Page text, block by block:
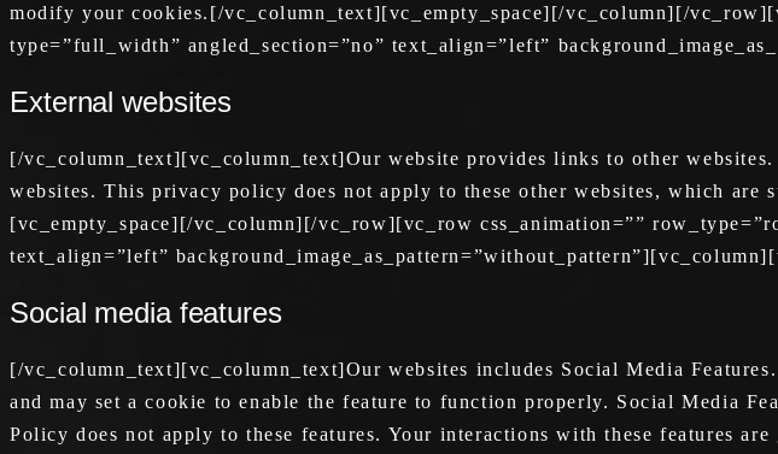
modify your cookies.[/vc_column_text][vc_empty_space][/vc_column][/
type=”full_width” angled_section=”no” text_align=”left”
External websites
[/vc_column_text][vc_column_text]Our website provides links to other
websites. This privacy policy does not apply to these other websites, which
[vc_empty_space][/vc_column][/vc_row][vc_row css_animation=””
text_align=”left”
Social media features
[/vc_column_text][vc_column_text]Our websites includes Social Media
and may set a cookie to enable the feature to function properly. Social Media
Policy does not apply to these features. Your interactions with these features